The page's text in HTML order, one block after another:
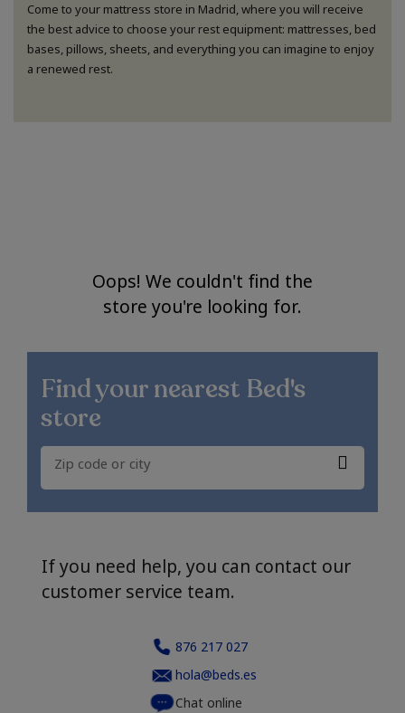
Come to your mattress store in Madrid, where you will receive
the best advice to choose your rest equipment: mattresses, bed
bases, pillows, sheets, and everything you can imagine to enjoy
a renewed rest.
Oops! We couldn't find the
store you're looking for.
Find your nearest Bed's
store
If you need help, you can contact our
customer service team.
876 217 027
hola@beds.es
Chat online